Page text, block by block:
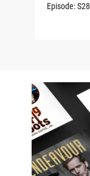
Episode:S28